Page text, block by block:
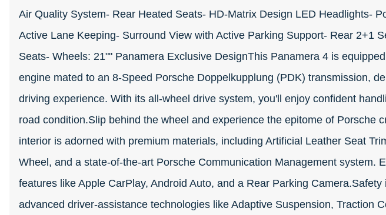
Air Quality System- Rear Heated Seats- HD-Matrix Design LED Headlights-
Active Lane Keeping- Surround View with Active Parking Support- Rear 2+1
Seats- Wheels: 21"" Panamera Exclusive DesignThis Panamera 4 is
engine mated to an 8-Speed Porsche Doppelkupplung (PDK) transmission,
driving experience. With its all-wheel drive system, you'll enjoy confident
road condition.Slip behind the wheel and experience the epitome of Porsche
interior is adorned with premium materials, including Artificial Leather Seat
Wheel, and a state-of-the-art Porsche Communication Management system.
features like Apple CarPlay, Android Auto, and a Rear Parking
advanced driver-assistance technologies like Adaptive Suspension, Traction